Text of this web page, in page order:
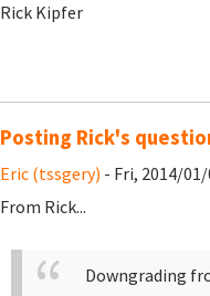
Rick Kipfer
Posting Rick's
Eric (tssgery) - Fri, 2014/01/
From Rick...
Downgrading